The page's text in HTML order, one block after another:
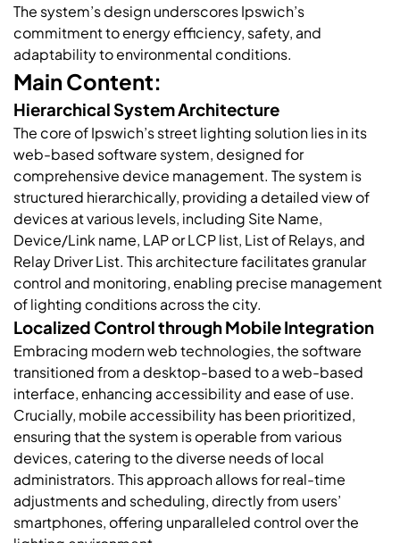
The system’s design underscores Ipswich’s
commitment to energy efficiency, safety, and
adaptability to environmental conditions.
Main Content:
Hierarchical System Architecture
The core of Ipswich’s street lighting solution lies in its
web-based software system, designed for
comprehensive device management. The system is
structured hierarchically, providing a detailed view of
devices at various levels, including Site Name,
Device/Link name, LAP or LCP list, List of Relays, and
Relay Driver List. This architecture facilitates granular
control and monitoring, enabling precise management
of lighting conditions across the city.
Localized Control through Mobile Integration
Embracing modern web technologies, the software
transitioned from a desktop-based to a web-based
interface, enhancing accessibility and ease of use.
Crucially, mobile accessibility has been prioritized,
ensuring that the system is operable from various
devices, catering to the diverse needs of local
administrators. This approach allows for real-time
adjustments and scheduling, directly from users’
smartphones, offering unparalleled control over the